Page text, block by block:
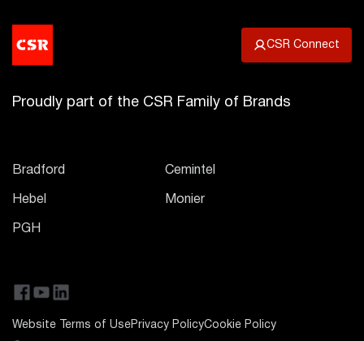
CSR Connect
Proudly part of the CSR Family of Brands
Bradford Cemintel
Hebel Monier
PGH
Website Terms of UsePrivacy PolicyCookie Policy